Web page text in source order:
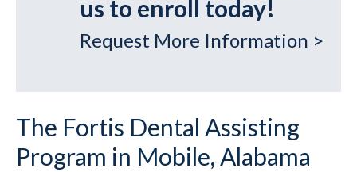
us to enroll today!
Request More Information >
The Fortis Dental Assisting
Program in Mobile, Alabama